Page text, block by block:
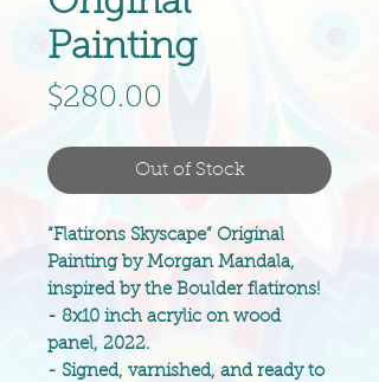
Painting
$280.00
Out of Stock
“Flatirons Skyscape” Original
Painting by Morgan Mandala,
inspired by the Boulder flatirons!
- 8x10 inch acrylic on wood
panel, 2022.
- Signed, varnished, and ready to